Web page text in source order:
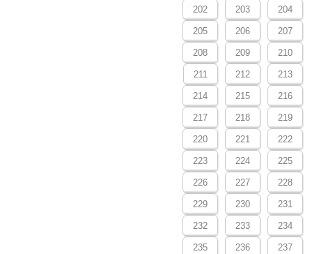
202 203 204
205 206 207
208 209 210
211 212 213
214 215 216
217 218 219
220 221 222
223 224 225
226 227 228
229 230 231
232 233 234
235 236 237